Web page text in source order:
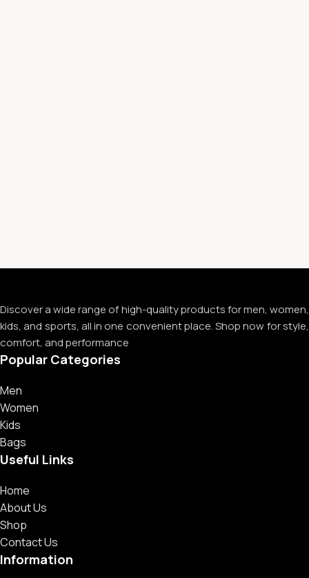
Discover a wide range of high-quality products for men, women,
kids, and sports, all in one convenient place. Shop now for style,
comfort, and performance
Popular Categories
Men
Women
Kids
Bags
Useful Links
Home
About Us
Shop
Contact Us
Information